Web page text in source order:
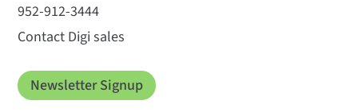
952-912-3444
Contact Digi sales
Newsletter Signup